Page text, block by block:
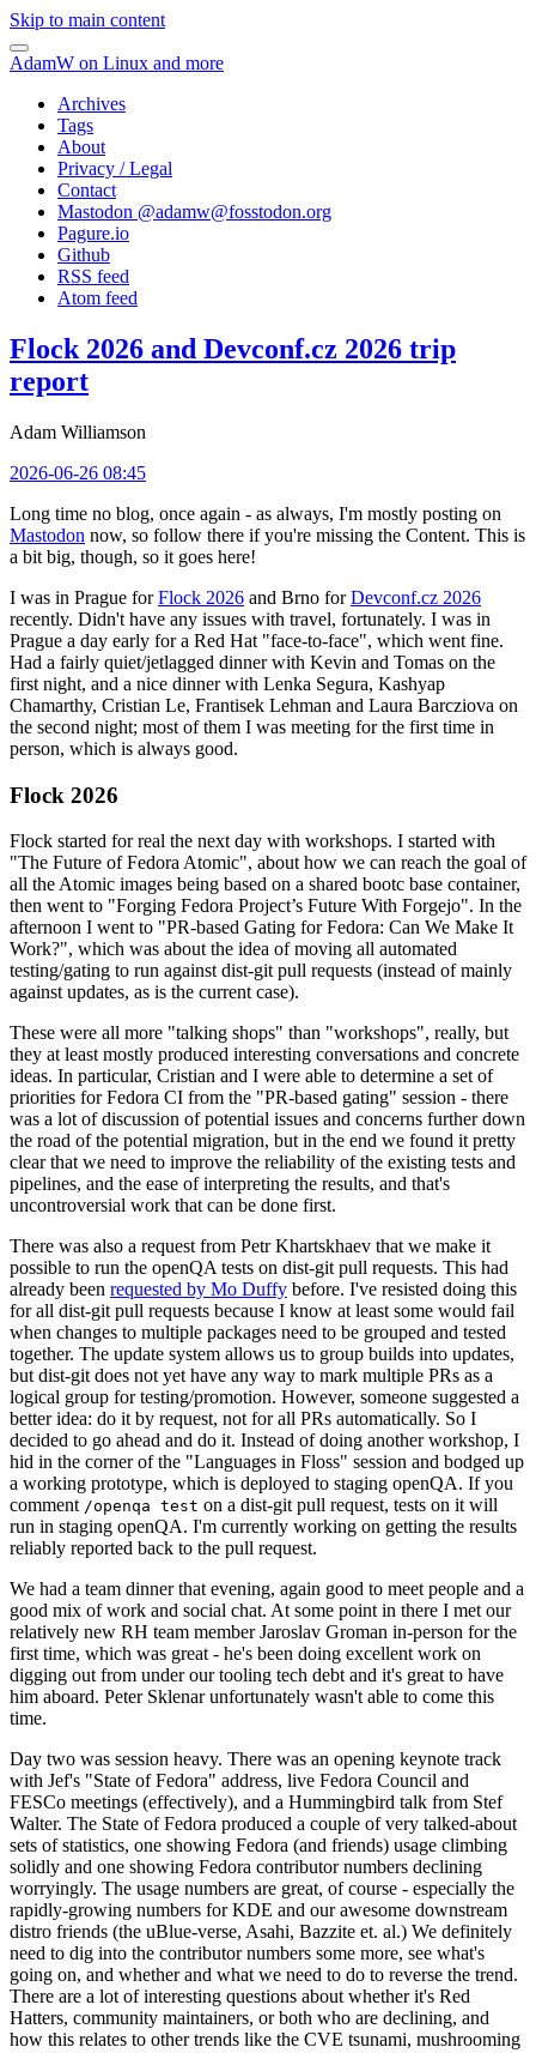
Skip to main content
AdamW on Linux and more
Archives
Tags
About
Privacy / Legal
Contact
Mastodon @adamw@fosstodon.org
Pagure.io
Github
RSS feed
Atom feed
Flock 2026 and Devconf.cz 2026 trip
report
Adam Williamson
2026-06-26 08:45
Long time no blog, once again - as always, I'm mostly posting on
Mastodon now, so follow there if you're missing the Content. This is
a bit big, though, so it goes here!
I was in Prague forFlock 2026 and Brno forDevconf.cz 2026
recently. Didn't have any issues with travel, fortunately. I was in
Prague a day early for a Red Hat "face-to-face", which went fine.
Had a fairly quiet/jetlagged dinner with Kevin and Tomas on the
first night, and a nice dinner with Lenka Segura, Kashyap
Chamarthy, Cristian Le, Frantisek Lehman and Laura Barcziova on
the second night; most of them I was meeting for the first time in
person, which is always good.
Flock 2026
Flock started for real the next day with workshops. I started with
"The Future of Fedora Atomic", about how we can reach the goal of
all the Atomic images being based on a shared bootc base container,
then went to "Forging Fedora Project’s Future With Forgejo". In the
afternoon I went to "PR-based Gating for Fedora: Can We Make It
Work?", which was about the idea of moving all automated
testing/gating to run against dist-git pull requests (instead of mainly
against updates, as is the current case).
These were all more "talking shops" than "workshops", really, but
they at least mostly produced interesting conversations and concrete
ideas. In particular, Cristian and I were able to determine a set of
priorities for Fedora CI from the "PR-based gating" session - there
was a lot of discussion of potential issues and concerns further down
the road of the potential migration, but in the end we found it pretty
clear that we need to improve the reliability of the existing tests and
pipelines, and the ease of interpreting the results, and that's
uncontroversial work that can be done first.
There was also a request from Petr Khartskhaev that we make it
possible to run the openQA tests on dist-git pull requests. This had
already been requested by Mo Duffy before. I've resisted doing this
for all dist-git pull requests because I know at least some would fail
when changes to multiple packages need to be grouped and tested
together. The update system allows us to group builds into updates,
but dist-git does not yet have any way to mark multiple PRs as a
logical group for testing/promotion. However, someone suggested a
better idea: do it by request, not for all PRs automatically. So I
decided to go ahead and do it. Instead of doing another workshop, I
hid in the corner of the "Languages in Floss" session and bodged up
a working prototype, which is deployed to staging openQA. If you
comment /openqa test on a dist-git pull request, tests on it will
run in staging openQA. I'm currently working on getting the results
reliably reported back to the pull request.
We had a team dinner that evening, again good to meet people and a
good mix of work and social chat. At some point in there I met our
relatively new RH team member Jaroslav Groman in-person for the
first time, which was great - he's been doing excellent work on
digging out from under our tooling tech debt and it's great to have
him aboard. Peter Sklenar unfortunately wasn't able to come this
time.
Day two was session heavy. There was an opening keynote track
with Jef's "State of Fedora" address, live Fedora Council and
FESCo meetings (effectively), and a Hummingbird talk from Stef
Walter. The State of Fedora produced a couple of very talked-about
sets of statistics, one showing Fedora (and friends) usage climbing
solidly and one showing Fedora contributor numbers declining
worryingly. The usage numbers are great, of course - especially the
rapidly-growing numbers for KDE and our awesome downstream
distro friends (the uBlue-verse, Asahi, Bazzite et. al.) We definitely
need to dig into the contributor numbers some more, see what's
going on, and whether and what we need to do to reverse the trend.
There are a lot of interesting questions about whether it's Red
Hatters, community maintainers, or both who are declining, and
how this relates to other trends like the CVE tsunami, mushrooming